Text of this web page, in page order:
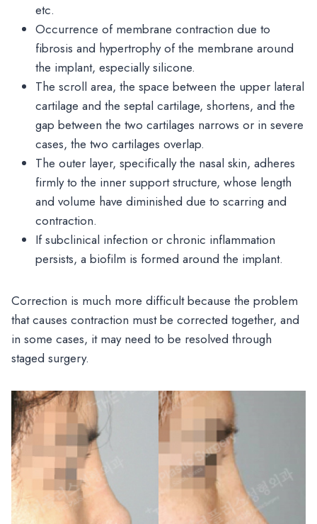
etc.
Occurrence of membrane contraction due to
fibrosis and hypertrophy of the membrane around
the implant, especially silicone.
The scroll area, the space between the upper lateral
cartilage and the septal cartilage, shortens, and the
gap between the two cartilages narrows or in severe
cases, the two cartilages overlap.
The outer layer, specifically the nasal skin, adheres
firmly to the inner support structure, whose length
and volume have diminished due to scarring and
contraction.
If subclinical infection or chronic inflammation
persists, a biofilm is formed around the implant.
Correction is much more difficult because the problem
that causes contraction must be corrected together, and
in some cases, it may need to be resolved through
staged surgery.